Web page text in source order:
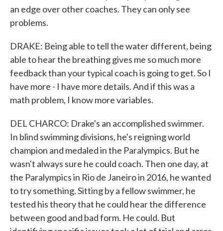
an edge over other coaches. They can only see
problems.
DRAKE: Being able to tell the water different, being
able to hear the breathing gives me so much more
feedback than your typical coach is going to get. So I
have more - I have more details. And if this was a
math problem, I know more variables.
DEL CHARCO: Drake's an accomplished swimmer.
In blind swimming divisions, he's reigning world
champion and medaled in the Paralympics. But he
wasn't always sure he could coach. Then one day, at
the Paralympics in Rio de Janeiro in 2016, he wanted
to try something. Sitting by a fellow swimmer, he
tested his theory that he could hear the difference
between good and bad form. He could. But